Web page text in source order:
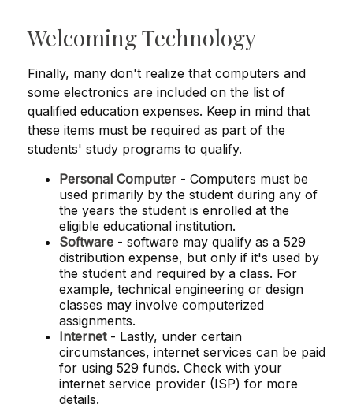
Welcoming Technology
Finally, many don't realize that computers and
some electronics are included on the list of
qualified education expenses. Keep in mind that
these items must be required as part of the
students' study programs to qualify.
Personal Computer - Computers must be
used primarily by the student during any of
the years the student is enrolled at the
eligible educational institution.
Software - software may qualify as a 529
distribution expense, but only if it's used by
the student and required by a class. For
example, technical engineering or design
classes may involve computerized
assignments.
Internet- Lastly, under certain
circumstances, internet services can be paid
for using 529 funds. Check with your
internet service provider (ISP) for more
details.